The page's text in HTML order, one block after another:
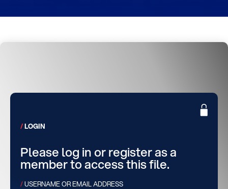
LOGIN
Please log in or register as a
member to access this file.
USERNAME OR EMAIL ADDRESS